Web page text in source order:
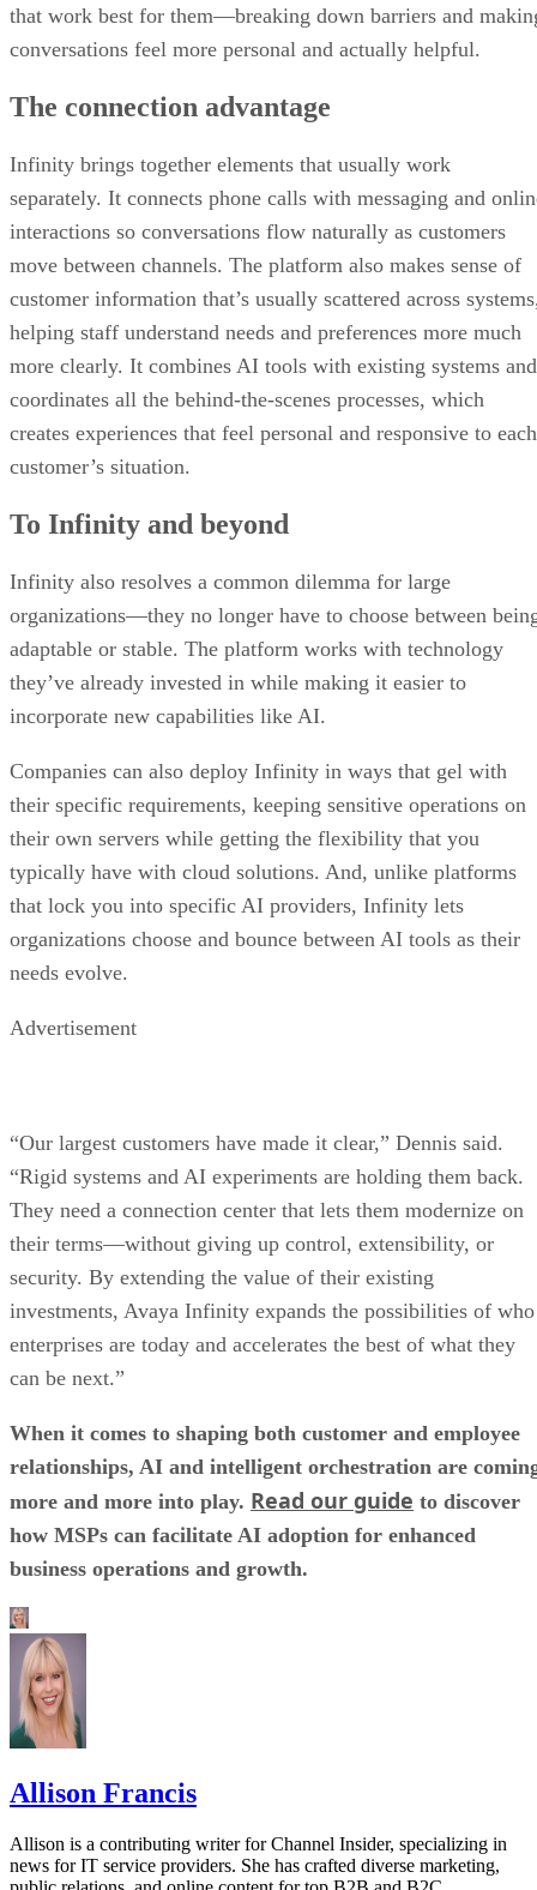
that work best for them—breaking down barriers and
conversations feel more personal and actually helpful.
The connection advantage
Infinity brings together elements that usually work
separately. It connects phone calls with messaging and
interactions so conversations flow naturally as customers
move between channels. The platform also makes sense of
customer information that’s usually scattered across
helping staff understand needs and preferences more much
more clearly. It combines AI tools with existing systems and
coordinates all the behind-the-scenes processes, which
creates experiences that feel personal and responsive to each
customer’s situation.
To Infinity and beyond
Infinity also resolves a common dilemma for large
organizations—they no longer have to choose between
adaptable or stable. The platform works with technology
they’ve already invested in while making it easier to
incorporate new capabilities like AI.
Companies can also deploy Infinity in ways that gel with
their specific requirements, keeping sensitive operations on
their own servers while getting the flexibility that you
typically have with cloud solutions. And, unlike platforms
that lock you into specific AI providers, Infinity lets
organizations choose and bounce between AI tools as their
needs evolve.
Advertisement
“Our largest customers have made it clear,” Dennis said.
“Rigid systems and AI experiments are holding them back.
They need a connection center that lets them modernize on
their terms—without giving up control, extensibility, or
security. By extending the value of their existing
investments, Avaya Infinity expands the possibilities of who
enterprises are today and accelerates the best of what they
can be next.”
When it comes to shaping both customer and employee
relationships, AI and intelligent orchestration are
more and more into play. Read our guide to discover
how MSPs can facilitate AI adoption for enhanced
business operations and growth.
Allison Francis
Allison is a contributing writer for Channel Insider, specializing in
news for IT service providers. She has crafted diverse marketing,